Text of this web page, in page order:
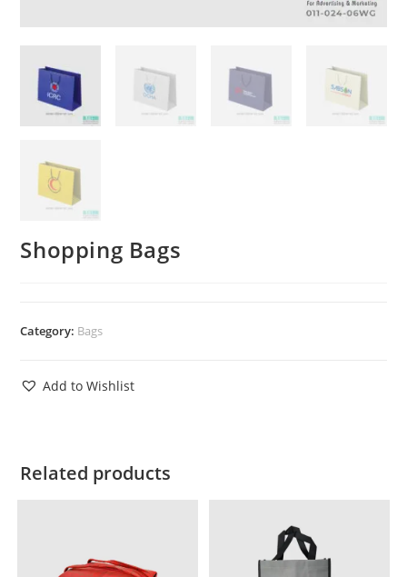
Shopping Bags
Category: Bags
Add to Wishlist
Related products